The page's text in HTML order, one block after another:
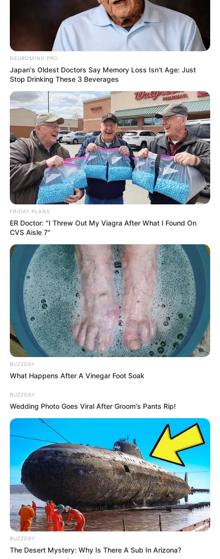
NEUROMIND PRO
Japan's Oldest Doctors Say Memory Loss Isn't Age: Just
Stop Drinking These 3 Beverages
FRIDAY PLANS
ER Doctor: "I Threw Out My Viagra After What I Found On
CVS Aisle 7"
BUZZDAY
What Happens After A Vinegar Foot Soak
BUZZDAY
Wedding Photo Goes Viral After Groom's Pants Rip!
BUZZDAY
The Desert Mystery: Why Is There A Sub In Arizona?